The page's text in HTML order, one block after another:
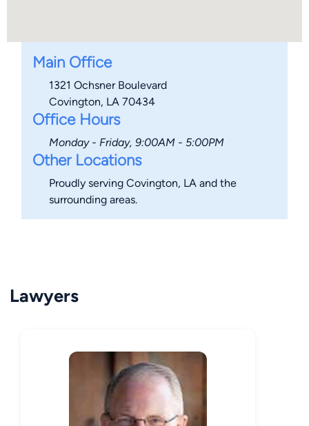
Main Office
1321 Ochsner Boulevard
Covington, LA 70434
Office Hours
Monday - Friday, 9:00AM - 5:00PM
Other Locations
Proudly serving Covington, LA and the
surrounding areas.
Lawyers